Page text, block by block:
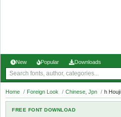
New Popular Downloads
Home / Foreign Look / Chinese, Jpn / h Houji
FREE FONT DOWNLOAD